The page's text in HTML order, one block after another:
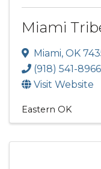
Miami
Miami, OK
(918) 541-8966
Visit Website
Eastern OK